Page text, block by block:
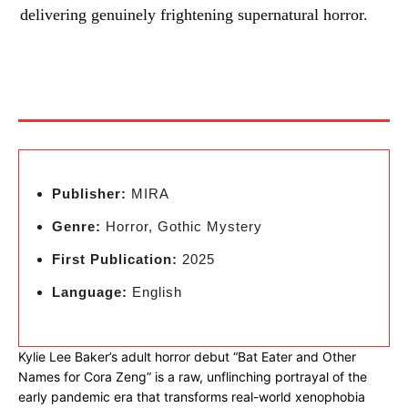
delivering genuinely frightening supernatural horror.
Publisher: MIRA
Genre: Horror, Gothic Mystery
First Publication: 2025
Language: English
Kylie Lee Baker’s adult horror debut “Bat Eater and Other
Names for Cora Zeng” is a raw, unflinching portrayal of the
early pandemic era that transforms real-world xenophobia